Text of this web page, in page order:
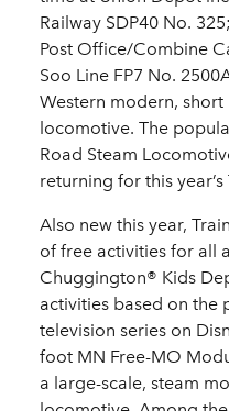
Railway SDP40 No.
Post Office/Combine
Soo Line FP7 No.
Western modern,
locomotive. The
Road Steam
returning for this year’s
Also new this year,
of free activities for all
Chuggington® Kids
activities based on the
television series on
foot MN Free-MO
a large-scale, steam